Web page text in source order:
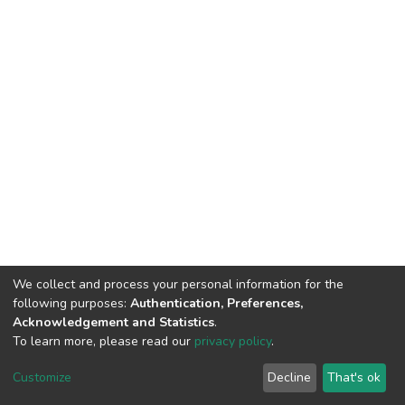
Cookie
End User
Agreement
Send
Feedback
We collect and process your personal information for the
following purposes: Authentication, Preferences,
Acknowledgement and Statistics.
To learn more, please read our privacy policy.
Customize Decline That's ok